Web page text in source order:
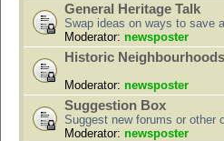
General Heritage Talk
Swap ideas on ways to save
Moderator: newsposter
Historic Neighbourhoods
Moderator: newsposter
Suggestion Box
Suggest new forums or other
Moderator: newsposter